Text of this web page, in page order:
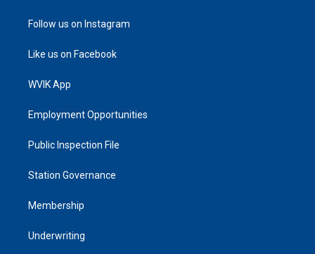
Follow us on Instagram
Like us on Facebook
WVIK App
Employment Opportunities
Public Inspection File
Station Governance
Membership
Underwriting